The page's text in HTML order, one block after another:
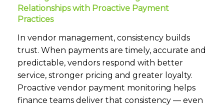
Relationships with Proactive Payment
Practices
In vendor management, consistency builds
trust. When payments are timely, accurate and
predictable, vendors respond with better
service, stronger pricing and greater loyalty.
Proactive vendor payment monitoring helps
finance teams deliver that consistency — even